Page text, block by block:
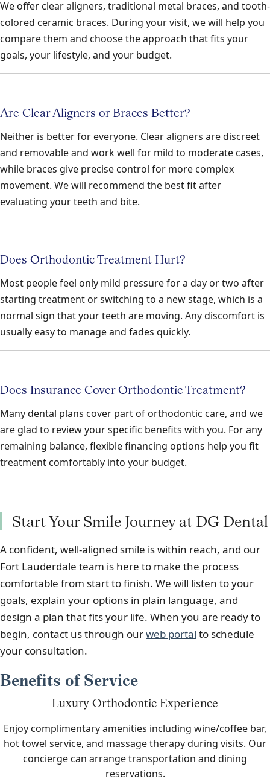
We offer clear aligners, traditional metal braces, and tooth-
colored ceramic braces. During your visit, we will help you
compare them and choose the approach that fits your
goals, your lifestyle, and your budget.
Are Clear Aligners or Braces Better?
Neither is better for everyone. Clear aligners are discreet
and removable and work well for mild to moderate cases,
while braces give precise control for more complex
movement. We will recommend the best fit after
evaluating your teeth and bite.
Does Orthodontic Treatment Hurt?
Most people feel only mild pressure for a day or two after
starting treatment or switching to a new stage, which is a
normal sign that your teeth are moving. Any discomfort is
usually easy to manage and fades quickly.
Does Insurance Cover Orthodontic Treatment?
Many dental plans cover part of orthodontic care, and we
are glad to review your specific benefits with you. For any
remaining balance, flexible financing options help you fit
treatment comfortably into your budget.
Start Your Smile Journey at DG Dental
A confident, well-aligned smile is within reach, and our
Fort Lauderdale team is here to make the process
comfortable from start to finish. We will listen to your
goals, explain your options in plain language, and
design a plan that fits your life. When you are ready to
begin, contact us through ourweb portal to schedule
your consultation.
Benefits of Service
Luxury Orthodontic Experience
Enjoy complimentary amenities including wine/coffee bar,
hot towel service, and massage therapy during visits. Our
concierge can arrange transportation and dining
reservations.